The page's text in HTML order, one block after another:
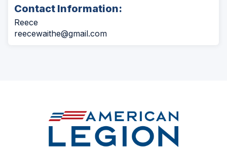
Contact Information:
Reece
reecewaithe@gmail.com